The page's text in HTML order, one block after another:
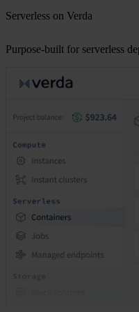
Serverless on Verda
Purpose-built for serverless